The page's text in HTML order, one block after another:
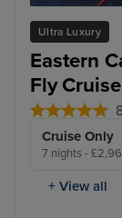
Ultra Luxury
Eastern
Fly Cruise
Cruise Only
7 nights -
+ View all
Basseterre, St.